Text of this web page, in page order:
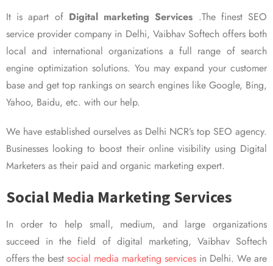
It is apart of Digital marketing Services .The finest SEO
service provider company in Delhi, Vaibhav Softech offers both
local and international organizations a full range of search
engine optimization solutions. You may expand your customer
base and get top rankings on search engines like Google, Bing,
Yahoo, Baidu, etc. with our help.
We have established ourselves as Delhi NCR’s top SEO agency.
Businesses looking to boost their online visibility using Digital
Marketers as their paid and organic marketing expert.
Social Media Marketing Services
In order to help small, medium, and large organizations
succeed in the field of digital marketing, Vaibhav Softech
offers the best social media marketing services in Delhi. We are